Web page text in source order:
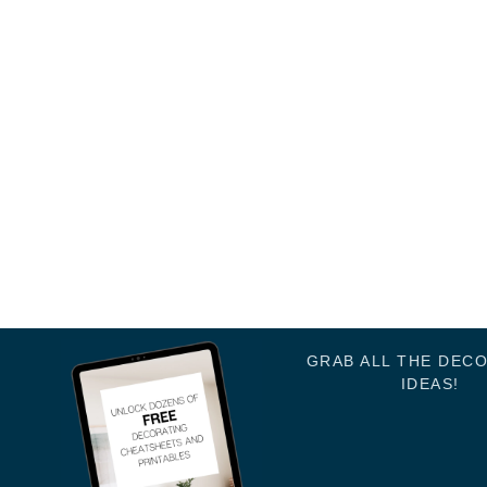
GRAB ALL THE
IDEAS!